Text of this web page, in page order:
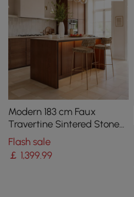
Modern 183 cm Faux
Travertine Sintered Stone
Kitchen Island with Storage
& LED Light
Flash sale
￡ 1,399.99